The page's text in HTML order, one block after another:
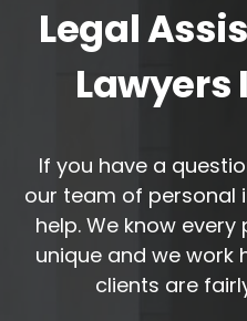
Legal
Lawyers
If you have a
our team of personal
help. We know
unique and we work
clients are